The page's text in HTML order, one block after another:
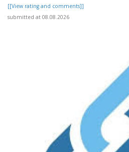
[[View rating and comments]]
submitted at 08.08.2026